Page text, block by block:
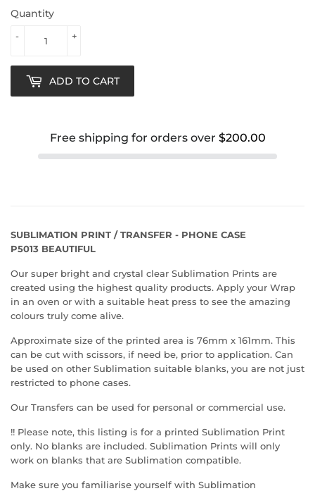
Quantity
+
-
ADD TO CART
Free shipping for orders over $200.00
SUBLIMATION PRINT / TRANSFER - PHONE CASE
P5013 BEAUTIFUL
Our super bright and crystal clear Sublimation Prints are
created using the highest quality products. Apply your Wrap
in an oven or with a suitable heat press to see the amazing
colours truly come alive.
Approximate size of the printed area is 76mm x 161mm. This
can be cut with scissors, if need be, prior to application. Can
be used on other Sublimation suitable blanks, you are not just
restricted to phone cases.
Our Transfers can be used for personal or commercial use.
!! Please note, this listing is for a printed Sublimation Print
only. No blanks are included. Sublimation Prints will only
work on blanks that are Sublimation compatible.
Make sure you familiarise yourself with Sublimation